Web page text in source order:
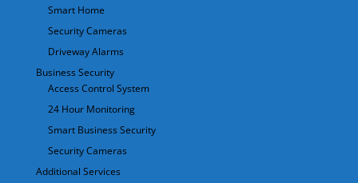
Smart Home
Security Cameras
Driveway Alarms
Business Security
Access Control System
24 Hour Monitoring
Smart Business Security
Security Cameras
Additional Services